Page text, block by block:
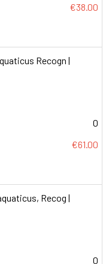
€38.00
Recogn |
0
€61.00
Recog |
0